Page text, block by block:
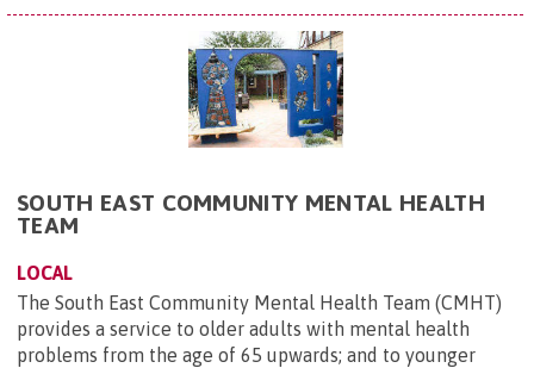
SOUTH EAST COMMUNITY MENTAL HEALTH
TEAM
LOCAL
The South East Community Mental Health Team (CMHT)
provides a service to older adults with mental health
problems from the age of 65 upwards; and to younger